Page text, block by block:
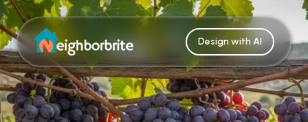
Design with AI